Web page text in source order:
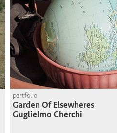
portfolio
Garden Of Elsewheres
Guglielmo Cherchi